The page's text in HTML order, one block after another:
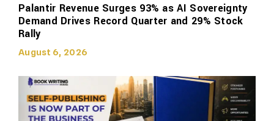
Palantir Revenue Surges 93% as AI Sovereignty
Demand Drives Record Quarter and 29% Stock
Rally
August 6, 2026